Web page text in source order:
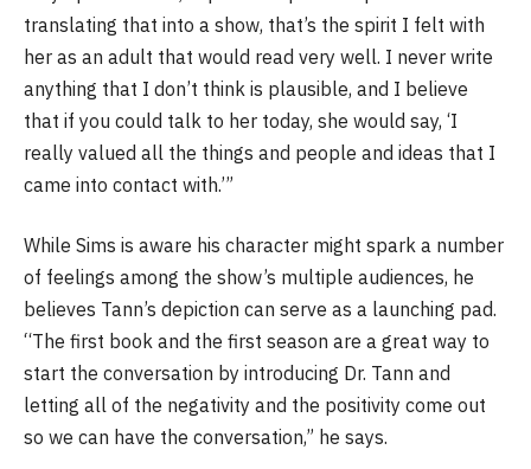
translating that into a show, that’s the spirit I felt with
her as an adult that would read very well. I never write
anything that I don’t think is plausible, and I believe
that if you could talk to her today, she would say, ‘I
really valued all the things and people and ideas that I
came into contact with.’”
While Sims is aware his character might spark a number
of feelings among the show’s multiple audiences, he
believes Tann’s depiction can serve as a launching pad.
“The first book and the first season are a great way to
start the conversation by introducing Dr. Tann and
letting all of the negativity and the positivity come out
so we can have the conversation,” he says.